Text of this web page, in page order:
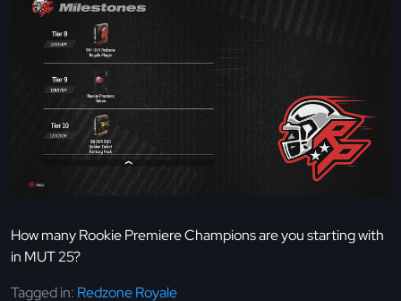
How many Rookie Premiere Champions are you starting with
in MUT 25?
Tagged in: Redzone Royale